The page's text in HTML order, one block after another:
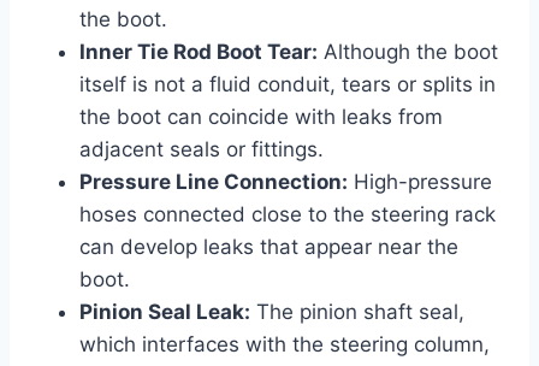
the boot.
Inner Tie Rod Boot Tear: Although the boot
itself is not a fluid conduit, tears or splits in
the boot can coincide with leaks from
adjacent seals or fittings.
Pressure Line Connection: High-pressure
hoses connected close to the steering rack
can develop leaks that appear near the
boot.
Pinion Seal Leak: The pinion shaft seal,
which interfaces with the steering column,